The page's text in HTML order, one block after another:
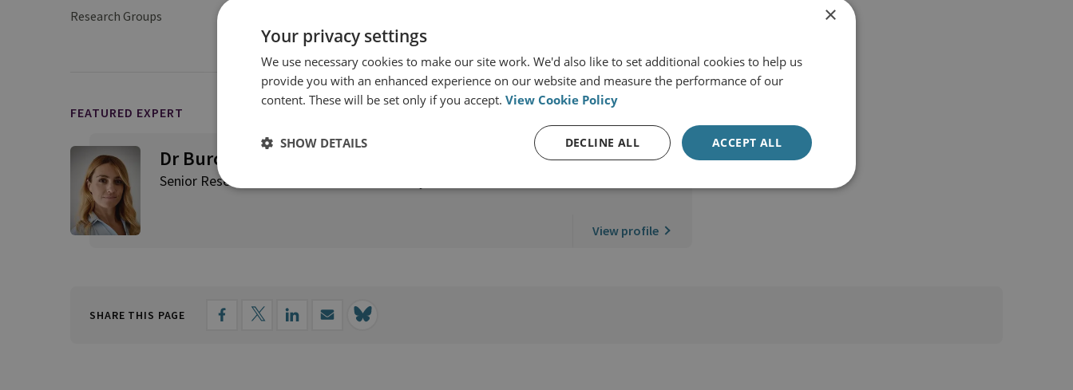
Research Groups
FEATURED EXPERT
Dr Burcu Ozcelik
Senior Research Fellow, Middle East Security
View profile
SHARE THIS PAGE
×
Your privacy settings
We use necessary cookies to make our site work. We'd also like to set additional cookies to help us
provide you with an enhanced experience on our website and measure the performance of our
content. These will be set only if you accept. View Cookie Policy
ACCEPT ALL
DECLINE ALL
SHOW DETAILS